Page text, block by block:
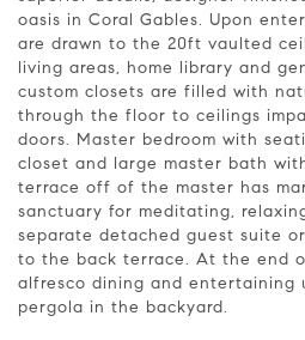
oasis in Coral Gables. Upon
are drawn to the 20ft vaulted
living areas, home library and
custom closets are filled with
through the floor to ceilings
doors. Master bedroom with
closet and large master bath
terrace off of the master has
sanctuary for meditating,
separate detached guest suite
to the back terrace. At the end
alfresco dining and entertaining
pergola in the backyard.